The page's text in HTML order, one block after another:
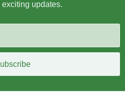
exciting updates.